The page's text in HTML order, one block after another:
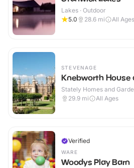
Lakes · Outdoor
5.0
28.6 mi All Ages
STEVENAGE
Knebworth House
Stately Homes and
29.9 mi All Ages
Verified
WARE
Woodys Play Barn